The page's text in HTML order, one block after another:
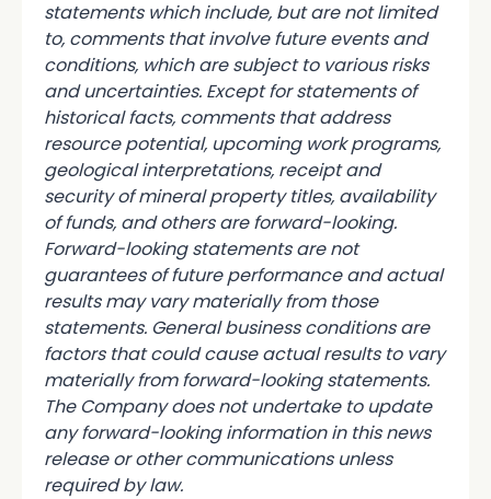
statements which include, but are not limited
to, comments that involve future events and
conditions, which are subject to various risks
and uncertainties. Except for statements of
historical facts, comments that address
resource potential, upcoming work programs,
geological interpretations, receipt and
security of mineral property titles, availability
of funds, and others are forward-looking.
Forward-looking statements are not
guarantees of future performance and actual
results may vary materially from those
statements. General business conditions are
factors that could cause actual results to vary
materially from forward-looking statements.
The Company does not undertake to update
any forward-looking information in this news
release or other communications unless
required by law.